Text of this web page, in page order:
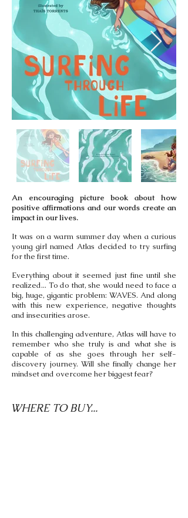
An encouraging picture book about how
positive affirmations and our words create an
impact in our lives.
It was on a warm summer day when a curious
young girl named Atlas decided to try surfing
for the first time.
Everything about it seemed just fine until she
realized... To do that, she would need to face a
big, huge, gigantic problem: WAVES. And along
with this new experience, negative thoughts
and insecurities arose.
In this challenging adventure, Atlas will have to
remember who she truly is and what she is
capable of as she goes through her self-
discovery journey. Will she finally change her
mindset and overcome her biggest fear?
WHERE TO BUY...